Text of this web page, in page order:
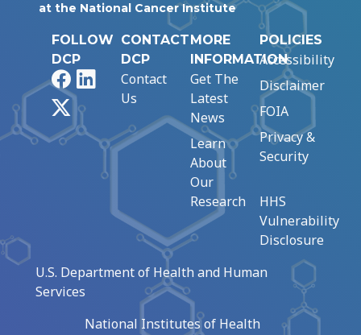
at the National Cancer Institute
FOLLOW
DCP
FacebookLinkedIn
CONTACT
DCP
Contact
Us
MORE
INFORMATION
Get The
Latest
News
Learn
About
Our
Research
POLICIES
Accessibility
Disclaimer
FOIA
Privacy &
Security
HHS
Vulnerability
Disclosure
U.S. Department of Health and Human
Services
National Institutes of Health